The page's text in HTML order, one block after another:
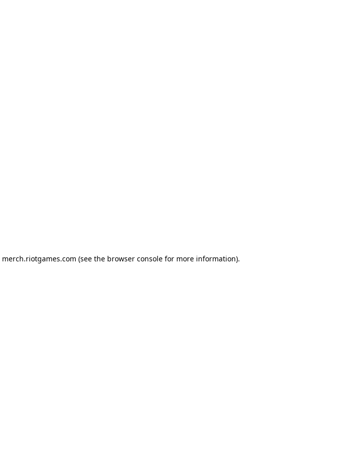
merch.riotgames.com (see the browser consolefor more information).